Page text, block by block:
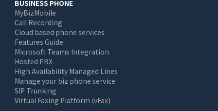
BUSINESS PHONE
MyBizMobile
Call Recording
Cloud based phone services
Features Guide
Microsoft Teams Integration
Hosted PBX
High Availability Managed Lines
Manage your biz phone service
SIP Trunking
Virtual Faxing Platform (vFax)